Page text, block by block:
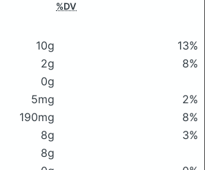
%DV
10g
13%
2g
8%
0g
5mg
2%
190mg
8%
8g
3%
8g